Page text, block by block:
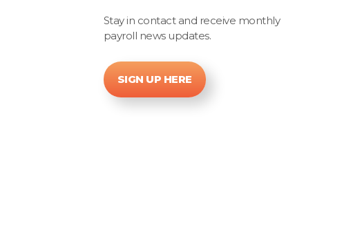
Stay in contact and receive monthly
payroll news updates.
SIGN UP HERE